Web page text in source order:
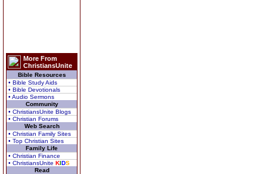
More From
ChristiansUnite
Bible Resources
• Bible Study Aids
• Bible Devotionals
• Audio Sermons
Community
• ChristiansUnite Blogs
• Christian Forums
Web Search
• Christian Family Sites
• Top Christian Sites
Family Life
• Christian Finance
• ChristiansUnite KIDS
Read